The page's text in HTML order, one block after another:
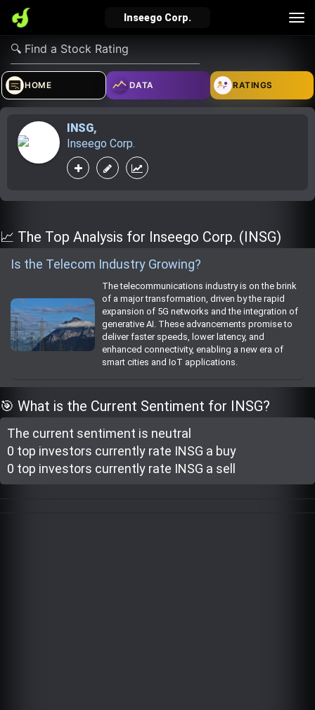
Inseego Corp.
verified_user
Sign In
how_to_reg account_balance_wallet
explore
Explore
live_help
Help
school
Investing Quiz!
Top Gurus
Trending Stocks
HOME DATA RATINGS
INSG,
Inseego Corp.
📈 The Top Analysis for Inseego Corp. (INSG)
Is the Telecom Industry Growing?
The telecommunications industry is on the brink
of a major transformation, driven by the rapid
expansion of 5G networks and the integration of
generative AI. These advancements promise to
deliver faster speeds, lower latency, and
enhanced connectivity, enabling a new era of
smart cities and IoT applications.
🎯 What is the Current Sentiment for INSG?
The current sentiment is neutral
0 top investors currently rate INSG a buy
0 top investors currently rate INSG a sell